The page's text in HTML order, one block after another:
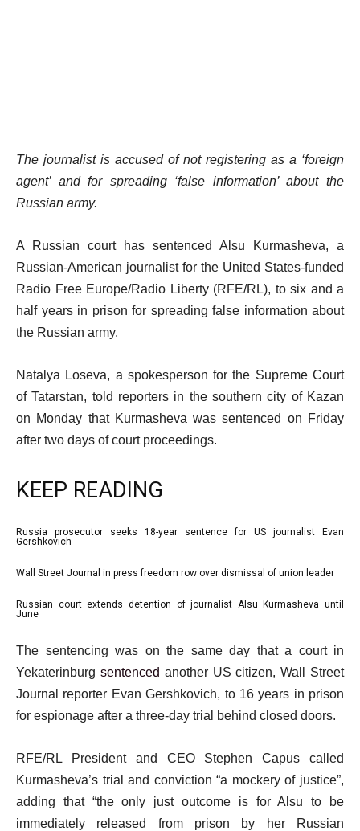
The journalist is accused of not registering as a ‘foreign
agent’ and for spreading ‘false information’ about the
Russian army.
A Russian court has sentenced Alsu Kurmasheva, a
Russian-American journalist for the United States-funded
Radio Free Europe/Radio Liberty (RFE/RL), to six and a
half years in prison for spreading false information about
the Russian army.
Natalya Loseva, a spokesperson for the Supreme Court
of Tatarstan, told reporters in the southern city of Kazan
on Monday that Kurmasheva was sentenced on Friday
after two days of court proceedings.
KEEP READING
l
s
t
o
list
3
Russia prosecutor seeks 18-year sentence for US journalist Evan
Gershkovich
list
2
3
Wall Street Journal in press freedom row over dismissal of union leader
list
of
3
Russian court extends detention of journalist Alsu Kurmasheva until
June
e
n
d
o
l
i
t
The sentencing was on the same day that a court in
Yekaterinburg sentenced another US citizen, Wall Street
Journal reporter Evan Gershkovich, to 16 years in prison
for espionage after a three-day trial behind closed doors.
RFE/RL President and CEO Stephen Capus called
Kurmasheva’s trial and conviction “a mockery of justice”,
adding that “the only just outcome is for Alsu to be
immediately released from prison by her Russian